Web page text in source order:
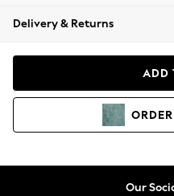
All Clothing
Coats & Jackets
Co-ords
Dresses
Hoodies &
Delivery & Returns
ADD
ORDER
Our